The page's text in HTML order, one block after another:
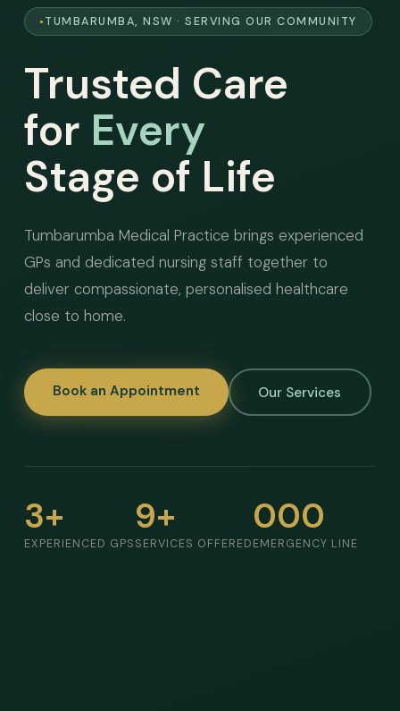
TUMBARUMBA, NSW · SERVING OUR COMMUNITY
Trusted Care
for Every
Stage of Life
Tumbarumba Medical Practice brings experienced
GPs and dedicated nursing staff together to
deliver compassionate, personalised healthcare
close to home.
Book an Appointment Our Services
3+
EXPERIENCED GPS
9+
SERVICES OFFERED
000
EMERGENCY LINE